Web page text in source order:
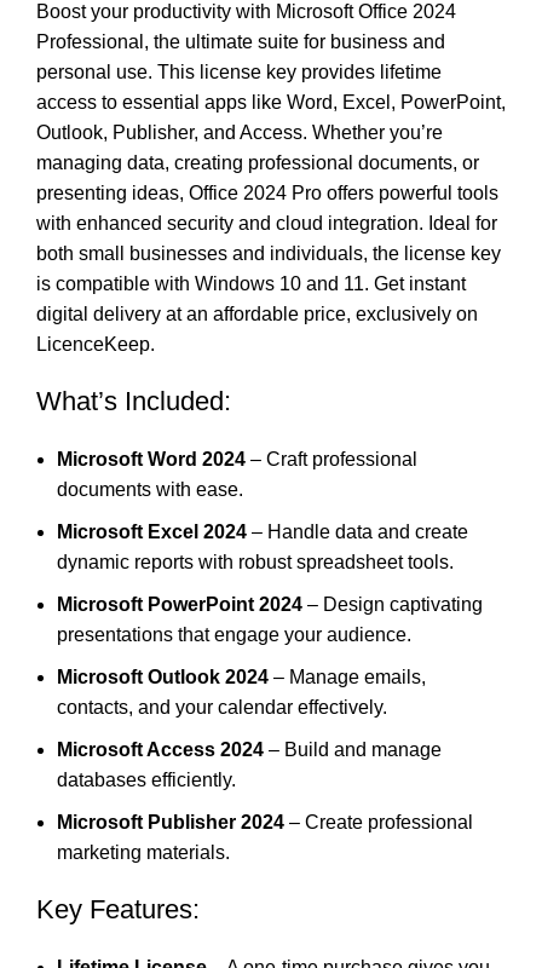
Boost your productivity with Microsoft Office 2024
Professional, the ultimate suite for business and
personal use. This license key provides lifetime
access to essential apps like Word, Excel, PowerPoint,
Outlook, Publisher, and Access. Whether you’re
managing data, creating professional documents, or
presenting ideas, Office 2024 Pro offers powerful tools
with enhanced security and cloud integration. Ideal for
both small businesses and individuals, the license key
is compatible with Windows 10 and 11. Get instant
digital delivery at an affordable price, exclusively on
LicenceKeep.
What’s Included:
Microsoft Word 2024 – Craft professional
documents with ease.
Microsoft Excel 2024 – Handle data and create
dynamic reports with robust spreadsheet tools.
Microsoft PowerPoint 2024 – Design captivating
presentations that engage your audience.
Microsoft Outlook 2024 – Manage emails,
contacts, and your calendar effectively.
Microsoft Access 2024 – Build and manage
databases efficiently.
Microsoft Publisher 2024 – Create professional
marketing materials.
Key Features: